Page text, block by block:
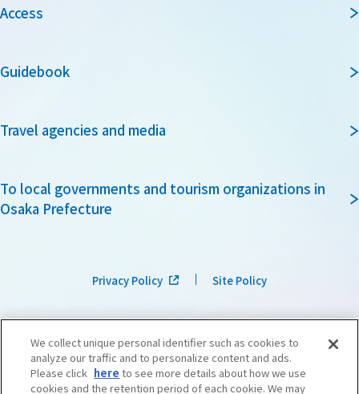
Access
Guidebook
Travel agencies and media
To local governments and tourism organizations in
Osaka Prefecture
Privacy Policy Site Policy
We collect unique personal identifier such as cookies to
analyze our traffic and to personalize content and ads.
Please click here to see more details about how we use
cookies and the retention period of each cookie. We may